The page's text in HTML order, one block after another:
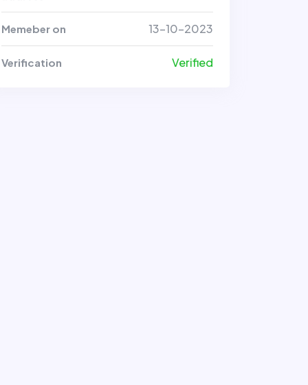
Memeber on 13-10-2023
Verification Verified